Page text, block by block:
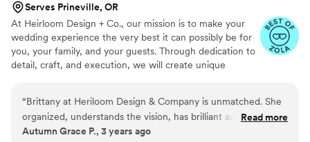
Serves Prineville, OR
At Heirloom Design + Co., our mission is to make your
wedding experience the very best it can possibly be for
you, your family, and your guests. Through dedication to
detail, craft, and execution, we will create unique
“Brittany at Heriloom Design & Company is unmatched. She
organized, understands the vision, has brilliant advice,
logistical skills and a complete understanding of the wedding
Read more
Autumn Grace P., 3 years ago